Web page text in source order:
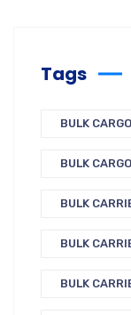
Tags
BULK
BULK
BULK
BULK
BULK